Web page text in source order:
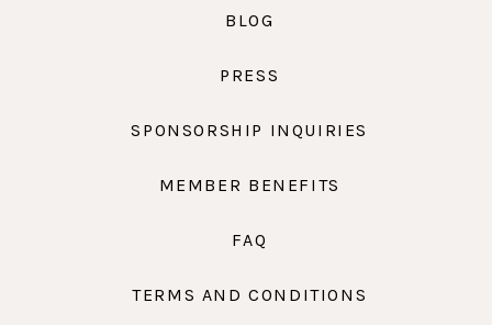
BLOG
PRESS
SPONSORSHIP INQUIRIES
MEMBER BENEFITS
FAQ
TERMS AND CONDITIONS